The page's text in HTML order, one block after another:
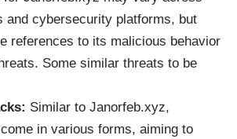
and cybersecurity platforms, but
references to its malicious behavior
Some similar threats to be
Similar to Janorfeb.xyz,
in various forms, aiming to